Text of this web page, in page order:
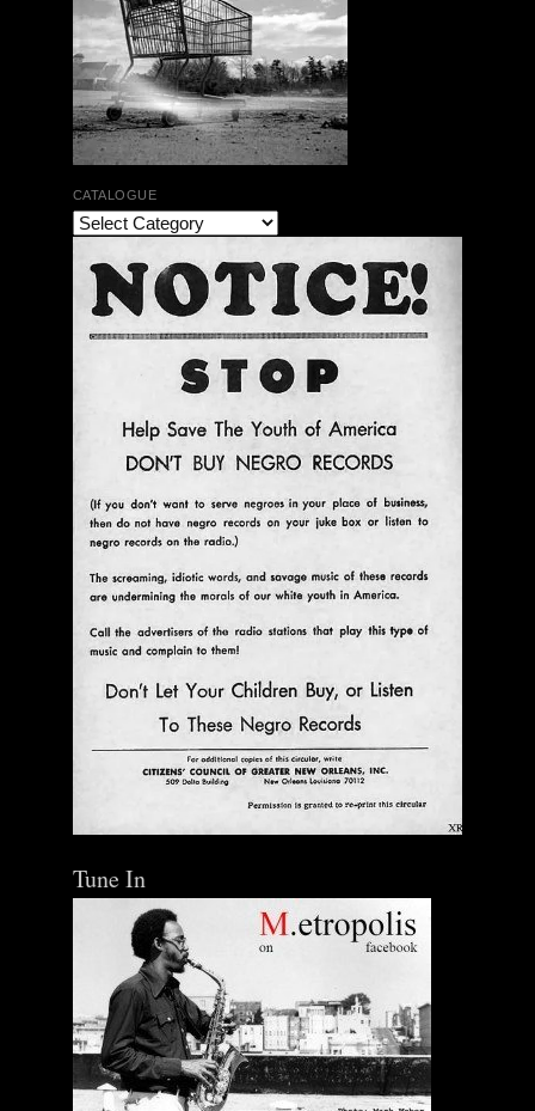
The Bar Rag Jazz Radio Show | January 28, 2010
with Mark Weber & Todd Moore
$ 0.00
CATALOGUE
Tune In